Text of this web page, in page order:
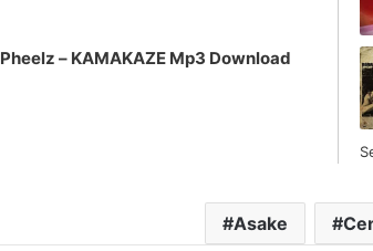
Pheelz – KAMAKAZE Mp3 Download
Asake